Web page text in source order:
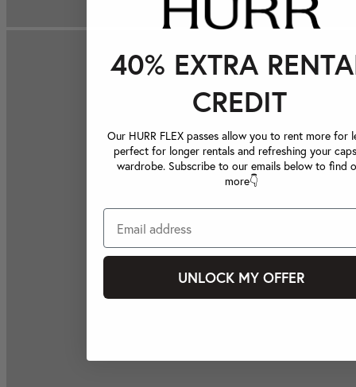
40% EXTRA
CREDIT
Our HURR FLEX passes allow you to rent more for
perfect for longer rentals and refreshing your
wardrobe. Subscribe to our emails below to find
more👇
UNLOCK MY OFFER